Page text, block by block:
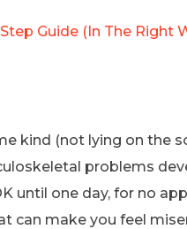
Guide (In The Right
kind (not lying on the
problems
until one day, for no
can make you feel